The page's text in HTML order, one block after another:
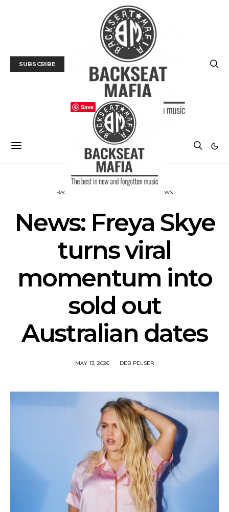
SUBSCRIBE
BACKSEAT DOWNUNDER NEWS
News: Freya Skye
turns viral
momentum into
sold out
Australian dates
MAY 13, 2026 DEB PELSER
Save